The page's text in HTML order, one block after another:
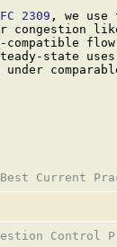
2309 , we use
congestion
compatible
state
Control